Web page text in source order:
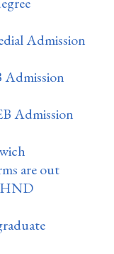
Admission
Admission
Admission
are out
HND